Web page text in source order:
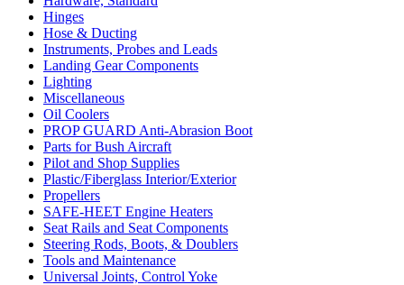
Hinges
Hose & Ducting
Instruments, Probes and Leads
Landing Gear Components
Lighting
Miscellaneous
Oil Coolers
PROP GUARD Anti-Abrasion Boot
Parts for Bush Aircraft
Pilot and Shop Supplies
Plastic/Fiberglass Interior/Exterior
Propellers
SAFE-HEET Engine Heaters
Seat Rails and Seat Components
Steering Rods, Boots, & Doublers
Tools and Maintenance
Universal Joints, Control Yoke